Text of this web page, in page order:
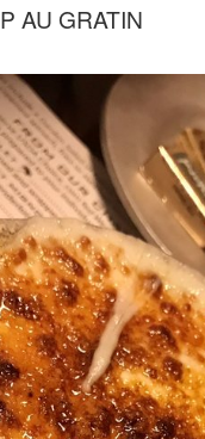
AU GRATIN